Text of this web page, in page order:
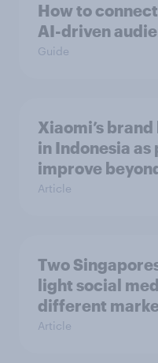
How to
AI-driven
Guide
Xiaomi’s
in Indonesia
improve
Article
Two
light social
different
Article